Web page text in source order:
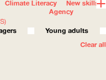
WHERE
Climate Literacy
New skills
Agency
Young adults
Clear all